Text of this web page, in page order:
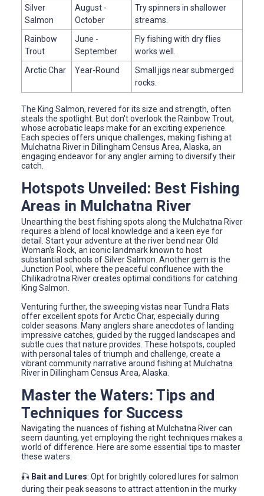
Silver
Salmon
August -
October
Try spinners in shallower
streams.
Rainbow
Trout
June -
September
Fly fishing with dry flies
works well.
Arctic Char
Year-Round
Small jigs near submerged
rocks.
The King Salmon, revered for its size and strength, often
steals the spotlight. But don't overlook the Rainbow Trout,
whose acrobatic leaps make for an exciting experience.
Each species offers unique challenges, making fishing at
Mulchatna River in Dillingham Census Area, Alaska, an
engaging endeavor for any angler aiming to diversify their
catch.
Hotspots Unveiled: Best Fishing
Areas in Mulchatna River
Unearthing the best fishing spots along the Mulchatna River
requires a blend of local knowledge and a keen eye for
detail. Start your adventure at the river bend near Old
Woman’s Rock, an iconic landmark known to host
substantial schools of Silver Salmon. Another gem is the
Junction Pool, where the peaceful confluence with the
Chilikadrotna River creates optimal conditions for catching
King Salmon.
Venturing further, the sweeping vistas near Tundra Flats
offer excellent spots for Arctic Char, especially during
colder seasons. Many anglers share anecdotes of landing
impressive catches, guided by the rugged landscapes and
subtle cues that nature provides. These hotspots, coupled
with personal tales of triumph and challenge, create a
vibrant community narrative around fishing at Mulchatna
River in Dillingham Census Area, Alaska.
Master the Waters: Tips and
Techniques for Success
Navigating the nuances of fishing at Mulchatna River can
seem daunting, yet employing the right techniques makes a
world of difference. Here are some essential tips to master
these waters:
🎣 Bait and Lures: Opt for brightly colored lures for salmon
during their peak seasons to attract attention in the murky